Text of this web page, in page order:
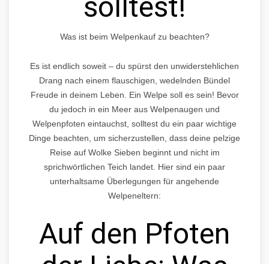
Was ist beim Welpenkauf zu beachten?
Es ist endlich soweit – du spürst den unwiderstehlichen
Drang nach einem flauschigen, wedelnden Bündel
Freude in deinem Leben. Ein Welpe soll es sein! Bevor
du jedoch in ein Meer aus Welpenaugen und
Welpenpfoten eintauchst, solltest du ein paar wichtige
Dinge beachten, um sicherzustellen, dass deine pelzige
Reise auf Wolke Sieben beginnt und nicht im
sprichwörtlichen Teich landet. Hier sind ein paar
unterhaltsame Überlegungen für angehende
Welpeneltern:
Auf den Pfoten